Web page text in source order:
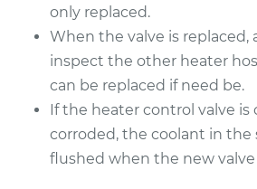
Service type
Valve
Estimate $368.25
Shop/Dealer Price
only replaced.
When the valve is replaced,
inspect the other heater
can be replaced if need be.
If the heater control valve
corroded, the coolant in the
flushed when the new valve